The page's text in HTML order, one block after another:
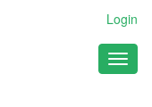
Login